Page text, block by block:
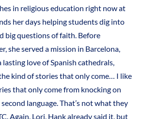
in religious education right now at
her days helping students dig into
big questions of faith. Before
she served a mission in Barcelona,
love of Spanish cathedrals,
kind of stories that only come… I like
that only come from knocking on
language. That’s not what they
Again, Lori, Hank already said it, but